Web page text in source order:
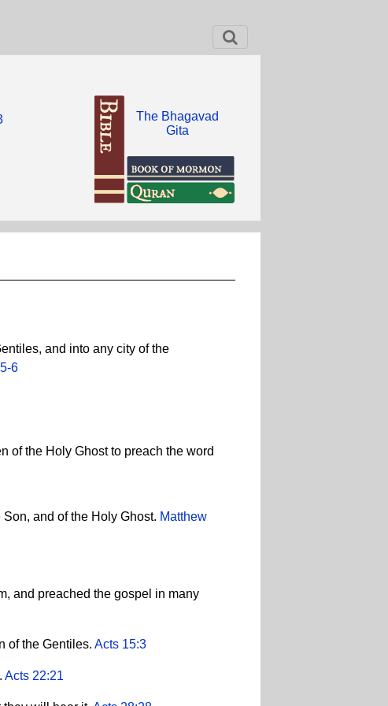
The Bhagavad
Gita
and into any city of the
6
of the Holy Ghost to preach the word
and of the Holy Ghost. Matthew
and preached the gospel in many
of the Gentiles. Acts 15:3
Acts 22:21